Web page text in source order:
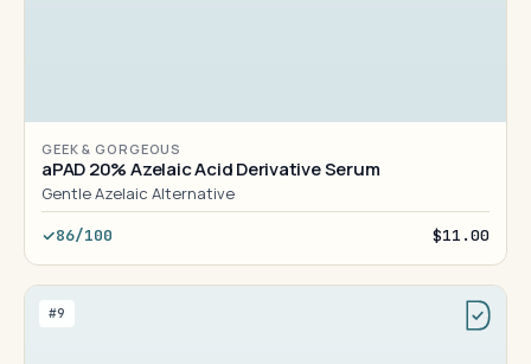
GEEK & GORGEOUS
aPAD 20% Azelaic Acid Derivative Serum
Gentle Azelaic Alternative
86/100 $11.00
#9